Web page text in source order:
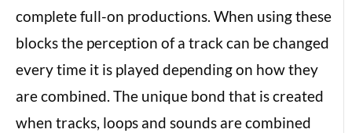
complete full-on productions. When using these
blocks the perception of a track can be changed
every time it is played depending on how they
are combined. The unique bond that is created
when tracks, loops and sounds are combined